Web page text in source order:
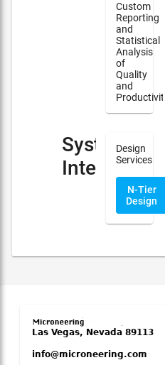
Custom
Reporting
and
Statistical
Analysis
of
Quality
and
Productivity
System
Integration
Design
Services
N-Tier
Design